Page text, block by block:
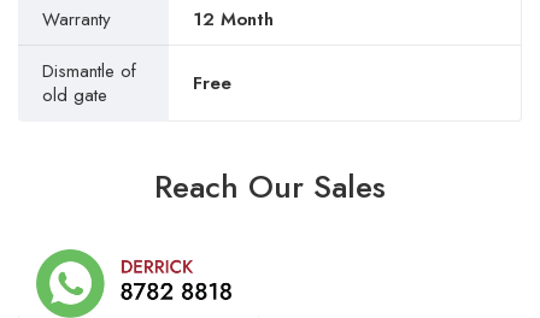
Warranty
12 Month
Dismantle of
old gate
Free
Reach Our Sales